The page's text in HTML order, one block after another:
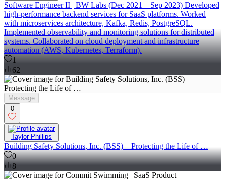
Software Engineer II | BW Labs (Dec 2021 – Sep 2023) Developed
high-performance backend services for SaaS platforms. Worked
with microservices architecture, Kafka, Redis, PostgreSQL.
Implemented observability and monitoring solutions for distributed
systems. Collaborated on cloud deployment and infrastructure
automation (AWS, Kubernetes, Terraform).
1
62
Message
0
Taylor Phillips
Building Safety Solutions, Inc. (BSS) – Protecting the Life of …
0
8